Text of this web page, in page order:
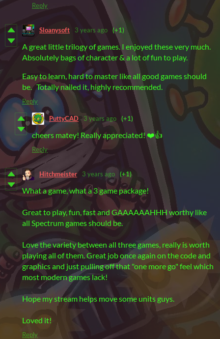
Reply
Sloanysoft 3 years ago (+1)
A great little trilogy of games. I enjoyed these very much.
Absolutely bags of character & a lot of fun to play.
Easy to learn, hard to master like all good games should
be. Totally nailed it, highly recommended.
Reply
PuttyCAD 3 years ago (+1)
cheers matey! Really appreciated! ❤️👍
Reply
Hitchmeister 3 years ago (+1)
What a game, what a 3 game package!
Great to play, fun, fast and GAAAAAAHHH worthy like
all Spectrum games should be.
Love the variety between all three games, really is worth
playing all of them. Great job once again on the code and
graphics and just pulling off that "one more go" feel which
most modern games lack!
Hope my stream helps move some units guys.
Loved it!
Reply